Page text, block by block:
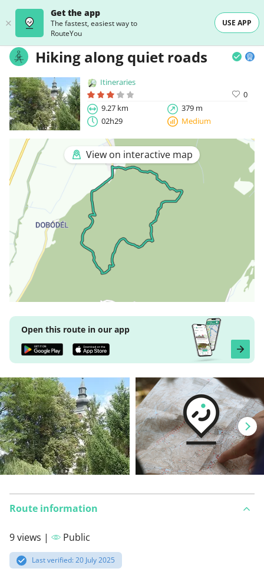
Get the app
The fastest, easiest way to
RouteYou
USE APP
Hiking along quiet roads
Itineraries
0
9.27 km
379 m
02h29
Medium
View on interactive map
Open this route in our app
Route information
9 views | Public
Last verified: 20 July 2025